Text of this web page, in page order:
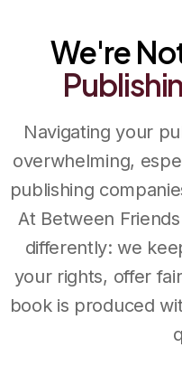
We're
Navigating your
overwhelming,
publishing
At Between
differently: we
your rights, offer
book is produced